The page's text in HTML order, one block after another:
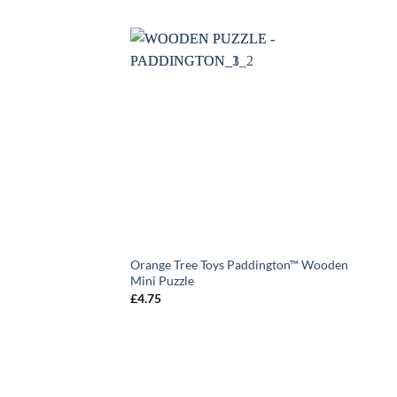
Orange Tree Toys Paddington™ Wooden
Mini Puzzle
£4.75